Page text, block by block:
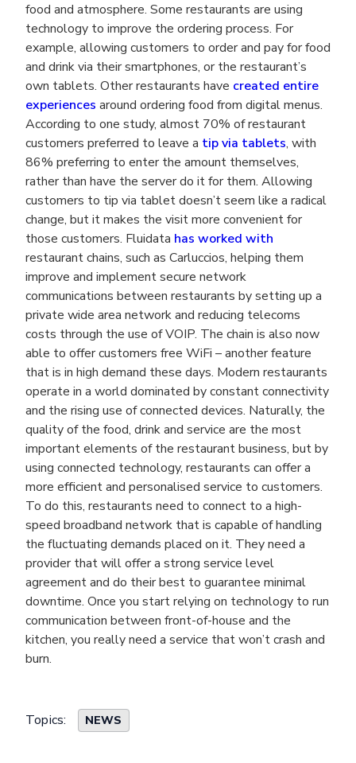
food and atmosphere. Some restaurants are using
technology to improve the ordering process. For
example, allowing customers to order and pay for food
and drink via their smartphones, or the restaurant’s
own tablets. Other restaurants have created entire
experiences around ordering food from digital menus.
According to one study, almost 70% of restaurant
customers preferred to leave a tip via tablets, with
86% preferring to enter the amount themselves,
rather than have the server do it for them. Allowing
customers to tip via tablet doesn’t seem like a radical
change, but it makes the visit more convenient for
those customers. Fluidata has worked with
restaurant chains, such as Carluccios, helping them
improve and implement secure network
communications between restaurants by setting up a
private wide area network and reducing telecoms
costs through the use of VOIP. The chain is also now
able to offer customers free WiFi – another feature
that is in high demand these days. Modern restaurants
operate in a world dominated by constant connectivity
and the rising use of connected devices. Naturally, the
quality of the food, drink and service are the most
important elements of the restaurant business, but by
using connected technology, restaurants can offer a
more efficient and personalised service to customers.
To do this, restaurants need to connect to a high-
speed broadband network that is capable of handling
the fluctuating demands placed on it. They need a
provider that will offer a strong service level
agreement and do their best to guarantee minimal
downtime. Once you start relying on technology to run
communication between front-of-house and the
kitchen, you really need a service that won’t crash and
burn.
Topics: NEWS